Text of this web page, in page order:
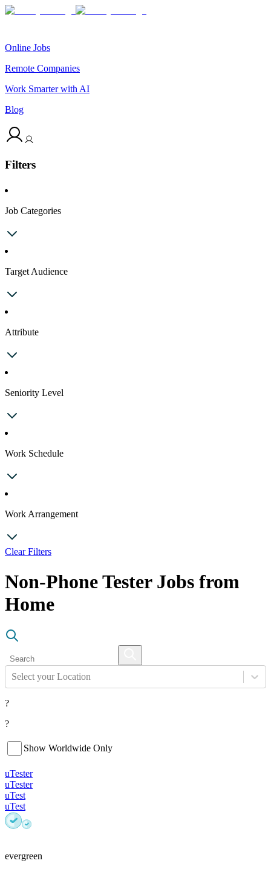
Online Jobs
Remote Companies
Work Smarter with AI
Blog
Filters
Job Categories
Target Audience
Attribute
Seniority Level
Work Schedule
Work Arrangement
Clear Filters
Non-Phone Tester Jobs from
Home
Select your Location
?
?
Show Worldwide Only
uTester
uTester
uTest
uTest
evergreen